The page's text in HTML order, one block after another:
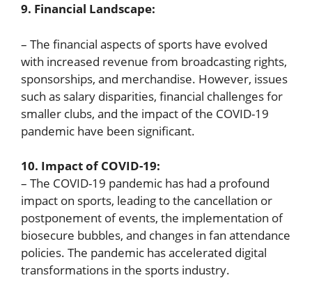
9. Financial Landscape:
– The financial aspects of sports have evolved
with increased revenue from broadcasting rights,
sponsorships, and merchandise. However, issues
such as salary disparities, financial challenges for
smaller clubs, and the impact of the COVID-19
pandemic have been significant.
10. Impact of COVID-19:
– The COVID-19 pandemic has had a profound
impact on sports, leading to the cancellation or
postponement of events, the implementation of
biosecure bubbles, and changes in fan attendance
policies. The pandemic has accelerated digital
transformations in the sports industry.